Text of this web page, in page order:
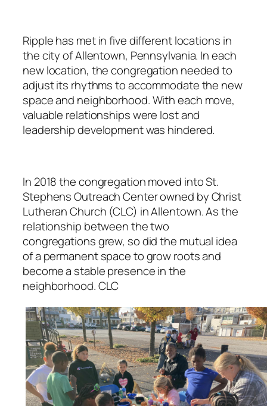
Ripple has met in five different locations in
the city of Allentown, Pennsylvania. In each
new location, the congregation needed to
adjust its rhythms to accommodate the new
space and neighborhood. With each move,
valuable relationships were lost and
leadership development was hindered.
In 2018 the congregation moved into St.
Stephens Outreach Center owned by Christ
Lutheran Church (CLC) in Allentown. As the
relationship between the two
congregations grew, so did the mutual idea
of a permanent space to grow roots and
become a stable presence in the
neighborhood. CLC